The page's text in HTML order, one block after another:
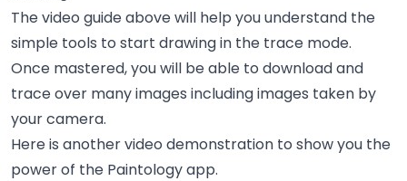
The video guide above will help you understand the
simple tools to start drawing in the trace mode.
Once mastered, you will be able to download and
trace over many images including images taken by
your camera.
Here is another video demonstration to show you the
power of the Paintology app.